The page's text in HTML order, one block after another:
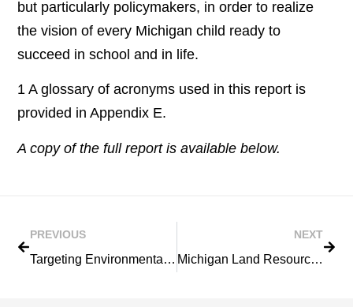
but particularly policymakers, in order to realize
the vision of every Michigan child ready to
succeed in school and in life.
1 A glossary of acronyms used in this report is
provided in Appendix E.
A copy of the full report is available below.
PREVIOUS
Targeting Environmental Restoration in the Saginaw River/Bay Area of Concern: 2001 Remedial Action Plan Update
NEXT
Michigan Land Resource Project